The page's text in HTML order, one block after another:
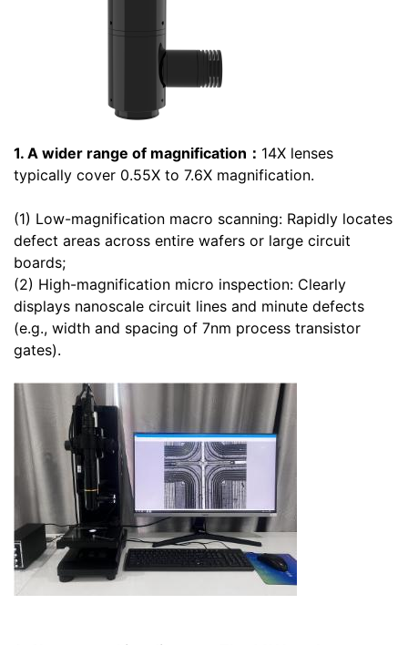
1. A wider range of magnification： 14X lenses
typically cover 0.55X to 7.6X magnification.
(1) Low-magnification macro scanning: Rapidly locates
defect areas across entire wafers or large circuit
boards;
(2) High-magnification micro inspection: Clearly
displays nanoscale circuit lines and minute defects
(e.g., width and spacing of 7nm process transistor
gates).